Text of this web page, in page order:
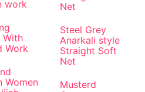
work
With
Work
Women
Net
Steel Grey
Anarkali style
Straight Soft
Net
Musterd